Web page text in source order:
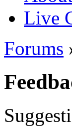
Live
Forums